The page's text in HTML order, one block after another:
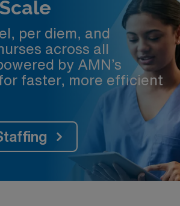
per diem, and
across all
by AMN’s
faster, more efficient